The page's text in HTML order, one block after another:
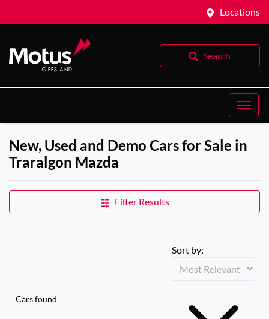
Locations
Search
New, Used and Demo Cars for Sale in
Traralgon Mazda
Filter Results
Cars found
Sort by: